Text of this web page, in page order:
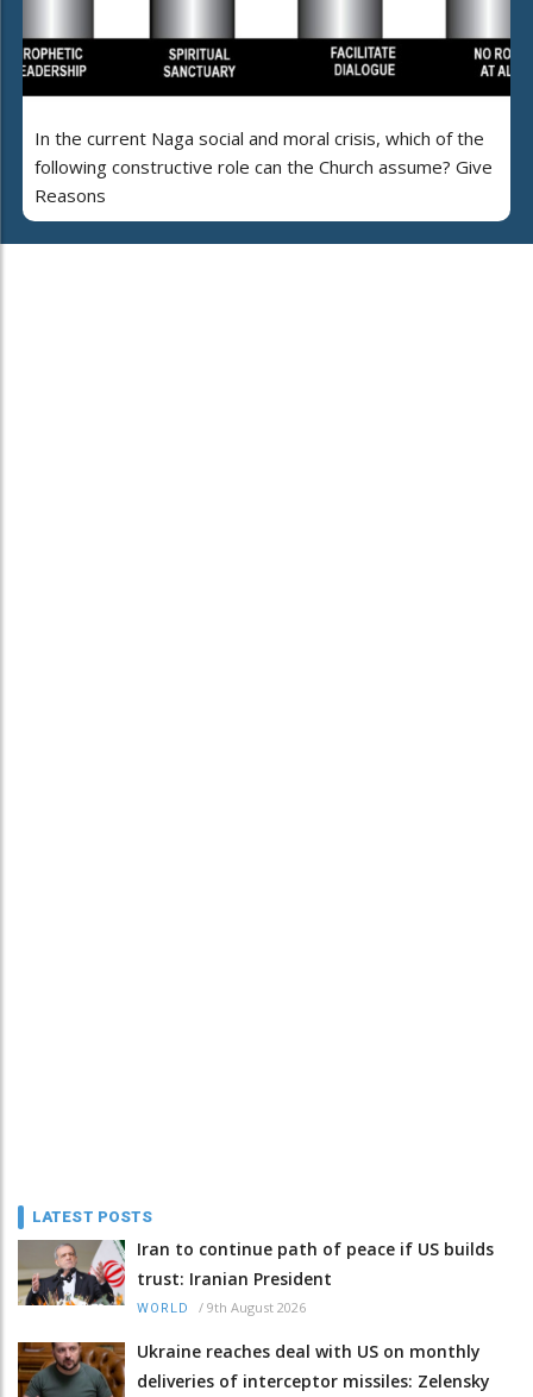
In the current Naga social and moral crisis, which of the
following constructive role can the Church assume? Give
Reasons
LATEST POSTS
Iran to continue path of peace if US builds
trust: Iranian President
WORLD / 9th August 2026
Ukraine reaches deal with US on monthly
deliveries of interceptor missiles: Zelensky